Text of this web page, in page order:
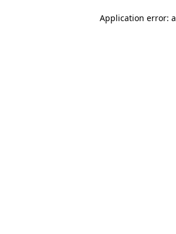
Application error: a